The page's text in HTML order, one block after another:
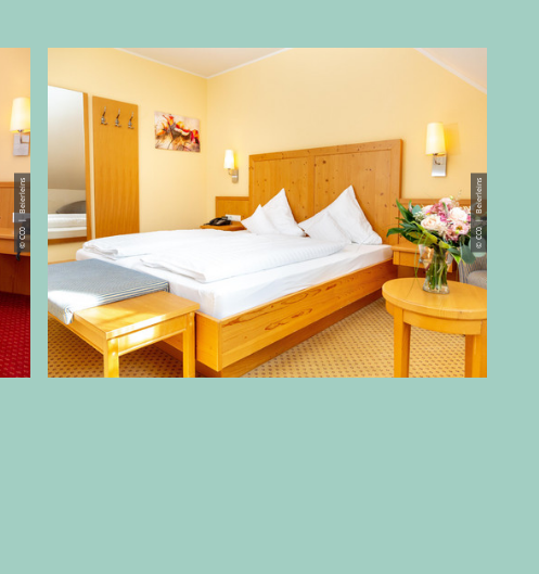
© CC0 | Beierleins © CC0 | Beierleins